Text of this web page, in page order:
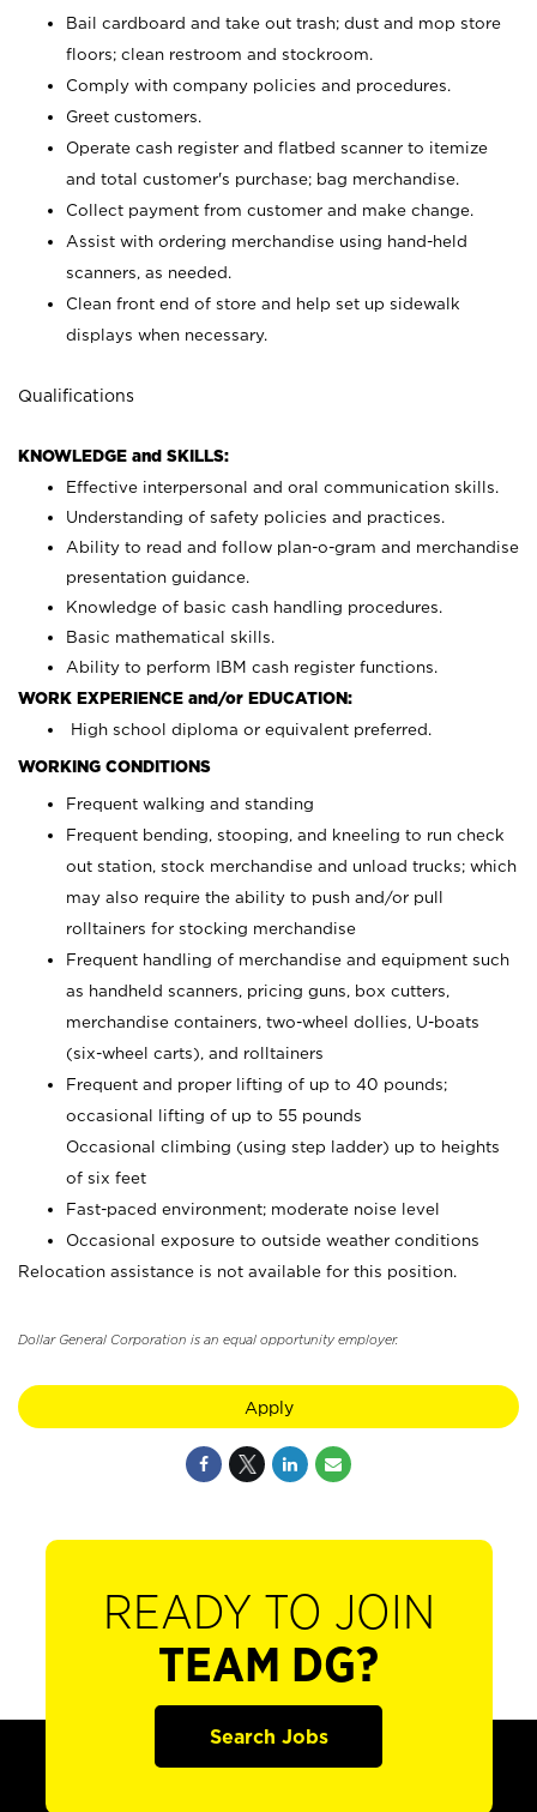
Bail cardboard and take out trash; dust and mop store
floors; clean restroom and stockroom.
Comply with company policies and procedures.
Greet customers.
Operate cash register and flatbed scanner to itemize
and total customer's purchase; bag merchandise.
Collect payment from customer and make change.
Assist with ordering merchandise using hand-held
scanners, as needed.
Clean front end of store and help set up sidewalk
displays when necessary.
Qualifications
KNOWLEDGE and SKILLS:
Effective interpersonal and oral communication skills.
Understanding of safety policies and practices.
Ability to read and follow plan-o-gram and merchandise
presentation guidance.
Knowledge of basic cash handling procedures.
Basic mathematical skills.
Ability to perform IBM cash register functions.
WORK EXPERIENCE and/or EDUCATION:
High school diploma or equivalent preferred.
WORKING CONDITIONS
Frequent walking and standing
Frequent bending, stooping, and kneeling to run check
out station, stock merchandise and unload trucks; which
may also require the ability to push and/or pull
rolltainers for stocking merchandise
Frequent handling of merchandise and equipment such
as handheld scanners, pricing guns, box cutters,
merchandise containers, two-wheel dollies, U-boats
(six-wheel carts), and rolltainers
Frequent and proper lifting of up to 40 pounds;
occasional lifting of up to 55 pounds
Occasional climbing (using step ladder) up to heights
of six feet
Fast-paced environment; moderate noise level
Occasional exposure to outside weather conditions
Relocation assistance is not available for this position.
Dollar General Corporation is an equal opportunity employer.
Apply
READY TO JOIN
TEAM DG?
Search Jobs